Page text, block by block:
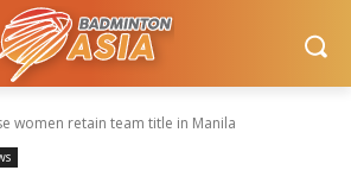
women retain team title in Manila